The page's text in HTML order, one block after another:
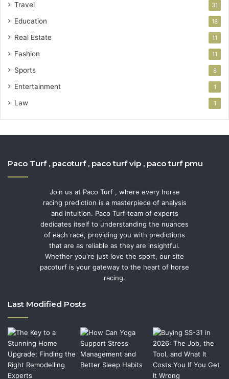
Travel 31
Education 18
Real Estate 11
Fashion 11
Sports 8
Entertainment 1
Law 1
Paco Turf , pacoturf , paco turf vip , paco turf pmu
Join us at Paco Turf , where every horse
racing prediction is a masterpiece of analysis
and intuition. Paco Turf team of experts
dedicates itself to understanding the nuances
of each race, providing you with predictions
that are as reliable as they are insightful.
Whether you're just love the sport, our site
pacoturf is your gateway to the heart of horse
racing.
Last Modified Posts